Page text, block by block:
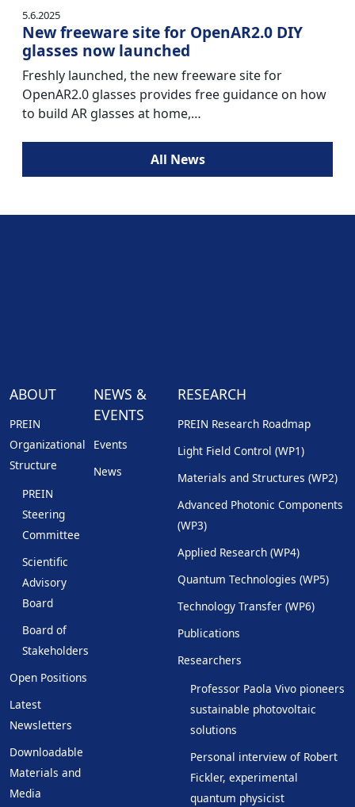
5.6.2025
New freeware site for OpenAR2.0 DIY
glasses now launched
Freshly launched, the new freeware site for
OpenAR2.0 glasses provides free guidance on how
to build AR glasses at home,…
All News
ABOUT
PREIN
Organizational
Structure
PREIN
Steering
Committee
Scientific
Advisory
Board
Board of
Stakeholders
Open Positions
Latest
Newsletters
Downloadable
Materials and
Media
NEWS &
EVENTS
Events
News
RESEARCH
PREIN Research Roadmap
Light Field Control (WP1)
Materials and Structures (WP2)
Advanced Photonic Components
(WP3)
Applied Research (WP4)
Quantum Technologies (WP5)
Technology Transfer (WP6)
Publications
Researchers
Professor Paola Vivo pioneers
sustainable photovoltaic
solutions
Personal interview of Robert
Fickler, experimental
quantum physicist